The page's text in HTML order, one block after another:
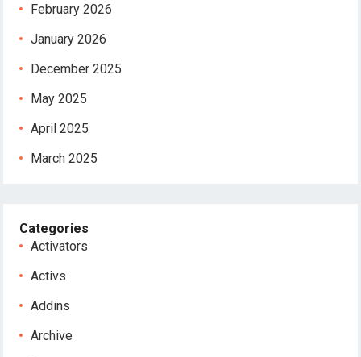
February 2026
January 2026
December 2025
May 2025
April 2025
March 2025
Categories
Activators
Activs
Addins
Archive